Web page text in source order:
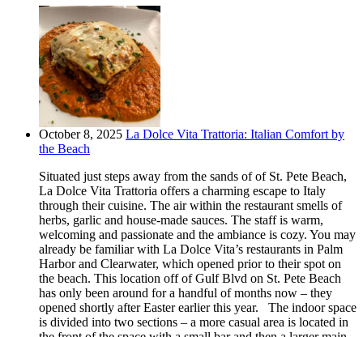
October 8, 2025 La Dolce Vita Trattoria: Italian Comfort by
the Beach
Situated just steps away from the sands of of St. Pete Beach,
La Dolce Vita Trattoria offers a charming escape to Italy
through their cuisine. The air within the restaurant smells of
herbs, garlic and house-made sauces. The staff is warm,
welcoming and passionate and the ambiance is cozy. You may
already be familiar with La Dolce Vita’s restaurants in Palm
Harbor and Clearwater, which opened prior to their spot on
the beach. This location off of Gulf Blvd on St. Pete Beach
has only been around for a handful of months now – they
opened shortly after Easter earlier this year. The indoor space
is divided into two sections – a more casual area is located in